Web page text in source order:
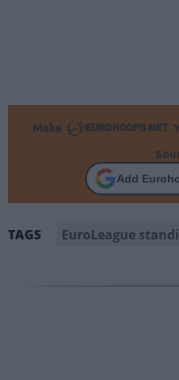
Make
Add
TAGS EuroLeague